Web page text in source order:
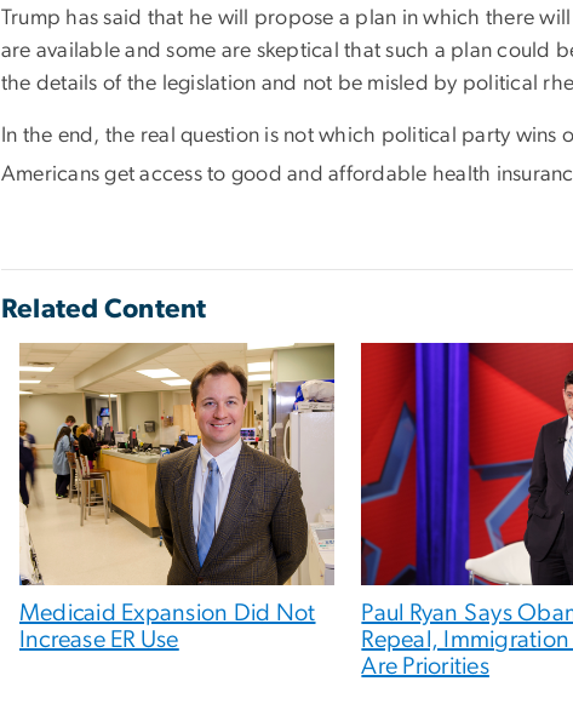
Trump has said that he will propose a plan in which there
are available and some are skeptical that such a plan could
the details of the legislation and not be misled by political
In the end, the real question is not which political party
Americans get access to good and affordable health
Related Content
Medicaid Expansion Did Not
Increase ER Use
Paul Ryan Says
Repeal, Immigration
Are Priorities